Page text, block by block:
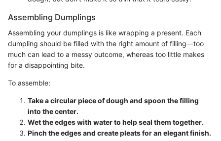
Assembling Dumplings
Assembling your dumplings is like wrapping a present. Each
dumpling should be filled with the right amount of filling—too
much can lead to a messy outcome, whereas too little makes
for a disappointing bite.
To assemble:
Take a circular piece of dough and spoon the filling
into the center.
Wet the edges with water to help seal them together.
Pinch the edges and create pleats for an elegant finish.